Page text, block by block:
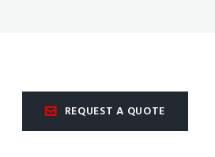
REQUEST A QUOTE